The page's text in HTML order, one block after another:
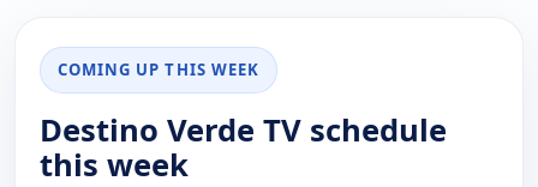
COMING UP THIS WEEK
Destino Verde TV schedule
this week